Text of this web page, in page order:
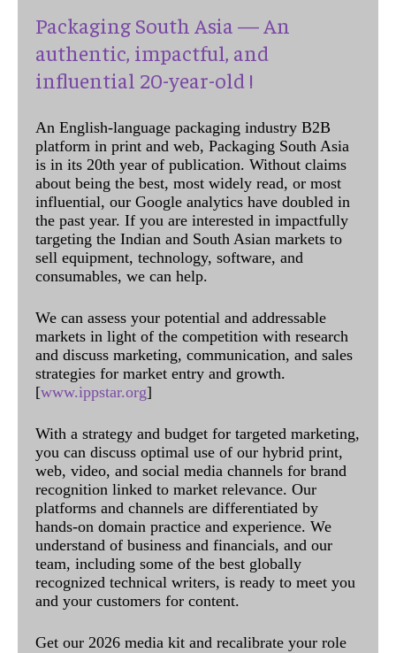
Packaging South Asia — An
authentic, impactful, and
influential 20-year-old !
An English-language packaging industry B2B
platform in print and web, Packaging South Asia
is in its 20th year of publication. Without claims
about being the best, most widely read, or most
influential, our Google analytics have doubled in
the past year. If you are interested in impactfully
targeting the Indian and South Asian markets to
sell equipment, technology, software, and
consumables, we can help.
We can assess your potential and addressable
markets in light of the competition with research
and discuss marketing, communication, and sales
strategies for market entry and growth.
[www.ippstar.org]
With a strategy and budget for targeted marketing,
you can discuss optimal use of our hybrid print,
web, video, and social media channels for brand
recognition linked to market relevance. Our
platforms and channels are differentiated by
hands-on domain practice and experience. We
understand of business and financials, and our
team, including some of the best globally
recognized technical writers, is ready to meet you
and your customers for content.
Get our 2026 media kit and recalibrate your role